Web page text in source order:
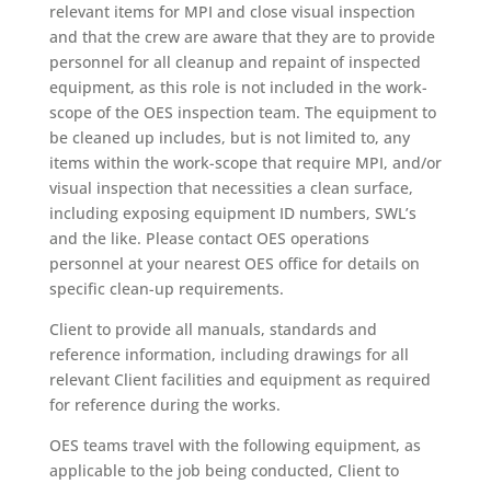
relevant items for MPI and close visual inspection
and that the crew are aware that they are to provide
personnel for all cleanup and repaint of inspected
equipment, as this role is not included in the work-
scope of the OES inspection team. The equipment to
be cleaned up includes, but is not limited to, any
items within the work-scope that require MPI, and/or
visual inspection that necessities a clean surface,
including exposing equipment ID numbers, SWL’s
and the like. Please contact OES operations
personnel at your nearest OES office for details on
specific clean-up requirements.
Client to provide all manuals, standards and
reference information, including drawings for all
relevant Client facilities and equipment as required
for reference during the works.
OES teams travel with the following equipment, as
applicable to the job being conducted, Client to